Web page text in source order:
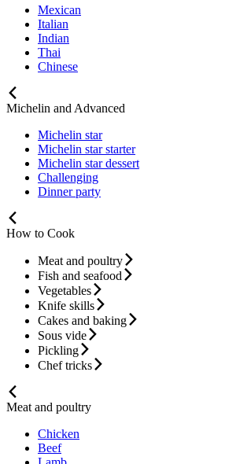
Mexican
Italian
Indian
Thai
Chinese
Michelin and Advanced
Michelin star
Michelin star starter
Michelin star dessert
Challenging
Dinner party
How to Cook
Meat and poultry
Fish and seafood
Vegetables
Knife skills
Cakes and baking
Sous vide
Pickling
Chef tricks
Meat and poultry
Chicken
Beef